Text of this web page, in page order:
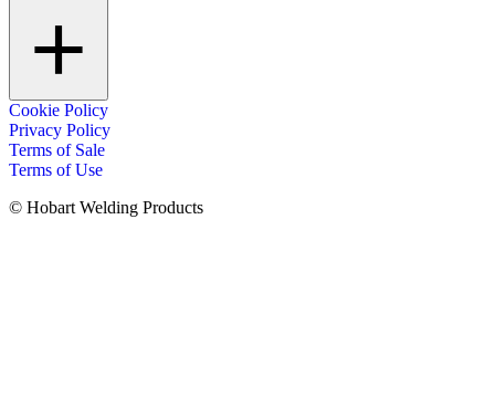
Cookie Policy
Privacy Policy
Terms of Sale
Terms of Use
© Hobart Welding Products